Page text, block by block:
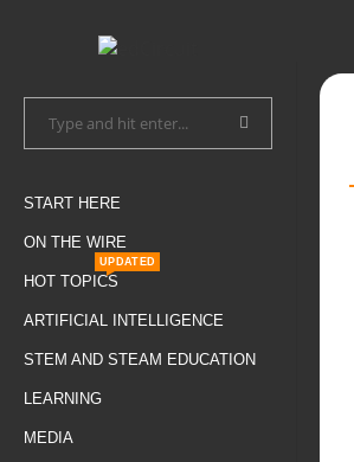
START HERE
ON THE WIRE
HOT TOPICS
UPDATED
ARTIFICIAL INTELLIGENCE
STEM AND STEAM EDUCATION
LEARNING
MEDIA